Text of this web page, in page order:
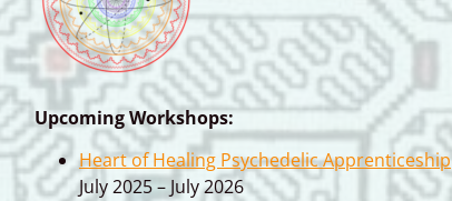
Upcoming Workshops:
Heart of Healing Psychedelic Apprenticeship
July 2025 – July 2026